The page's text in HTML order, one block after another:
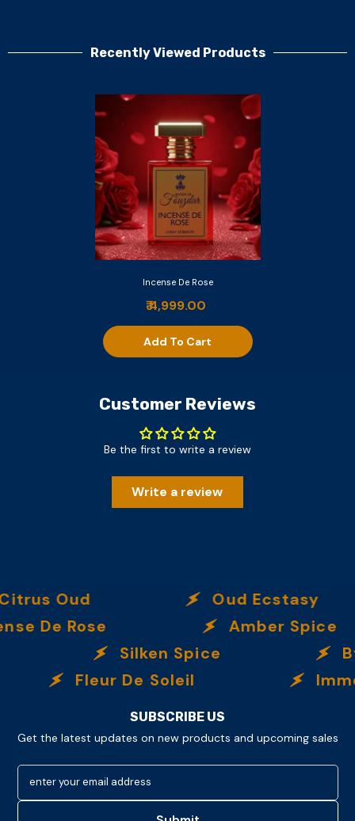
Recently Viewed Products
Incense De Rose
₹ 4,999.00
Add To Cart
Customer Reviews
Be the first to write a review
Write a review
Oud Ecstasy
Rose
Amber Spice
Silken Spice
By
Fleur De Soleil
Immortalle
SUBSCRIBE US
Get the latest updates on new products and upcoming sales
enter your email address